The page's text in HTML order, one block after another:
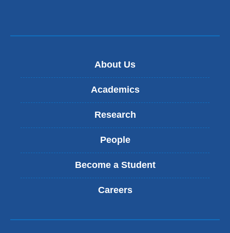
About Us
Academics
Research
People
Become a Student
Careers